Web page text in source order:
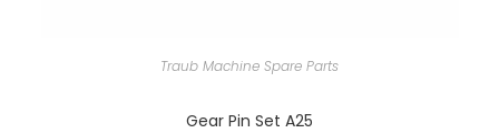
Traub Machine Spare Parts
Gear Pin Set A25